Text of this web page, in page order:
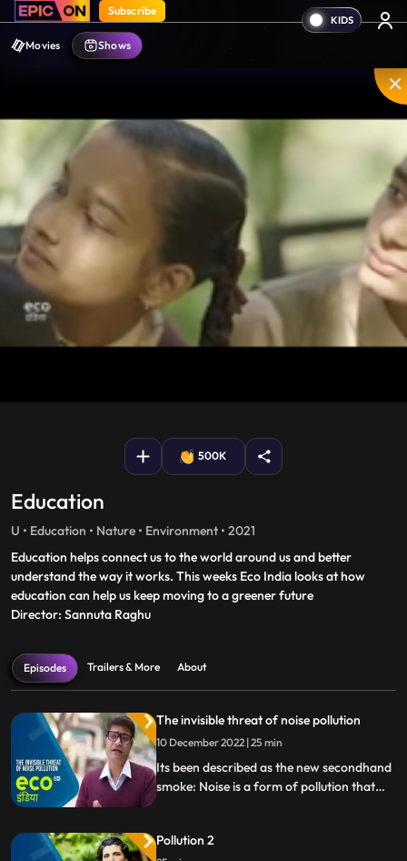
Subscribe
Movies Shows
500K
Education
U • Education • Nature • Environment • 2021
Education helps connect us to the world around us and better
understand the way it works. This weeks Eco India looks at how
education can help us keep moving to a greener future
Director: Sannuta Raghu
Episodes Trailers & More About
The invisible threat of noise pollution
10 December 2022 | 25 min
Its been described as the new secondhand
smoke: Noise is a form of pollution that
pollutant. What can be done to give our
Pollution 2